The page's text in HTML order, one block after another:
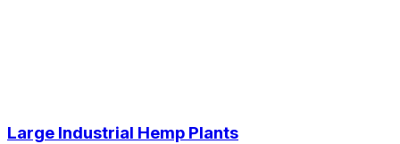
Large Industrial Hemp Plants